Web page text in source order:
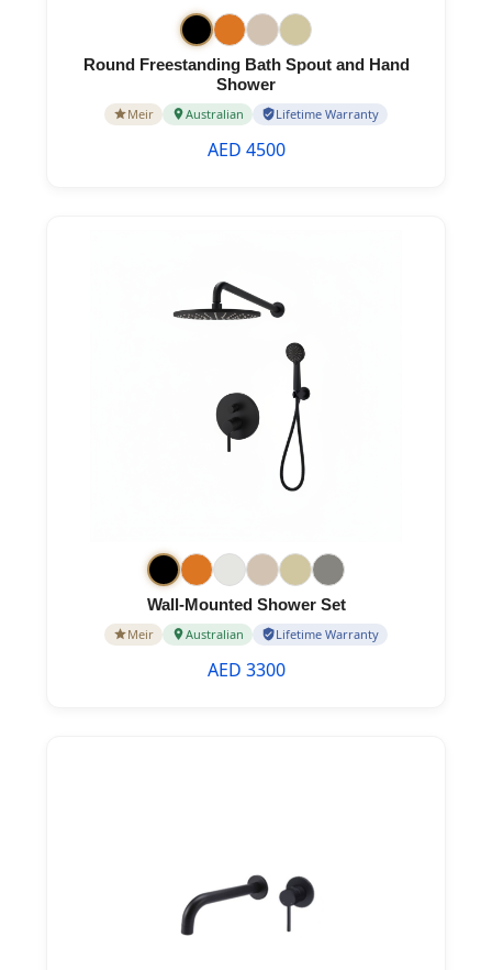
Round Freestanding Bath Spout and Hand
Shower
Meir Australian Lifetime Warranty
AED 4500
Wall-Mounted Shower Set
Meir Australian Lifetime Warranty
AED 3300